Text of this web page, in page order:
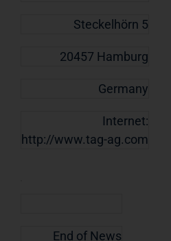
Steckelhörn 5
20457 Hamburg
Germany
Internet:
http://www.tag-ag.com
End of News